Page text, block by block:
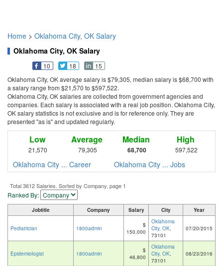
Home > Oklahoma City, OK Salary
Oklahoma City, OK Salary
10 18
15
Oklahoma City, OK average salary is $79,305, median salary is $68,700 with
a salary range from $21,570 to $597,522.
Oklahoma City, OK salaries are collected from government agencies and
companies. Each salary is associated with a real job position. Oklahoma City,
OK salary statistics is not exclusive and is for reference only. They are
presented "as is" and updated regularly.
Low
21,570
Average
79,305
Median
68,700
High
597,522
Oklahoma City ... Career Oklahoma City ... Jobs
Total 3612 Salaries. Sorted by Company, page 1
Ranked By:
Jobtitle Company Salary City Year
Pediatrician 1800admin
$
150,000
Oklahoma
City, OK,
73101
07/20/2015
Epidemiologist 1800admin
$
46,800
Oklahoma
City, OK,
73101
08/23/2016